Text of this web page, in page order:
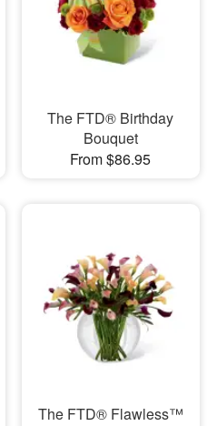
The FTD® Birthday
Bouquet
From $86.95
The FTD® Flawless™